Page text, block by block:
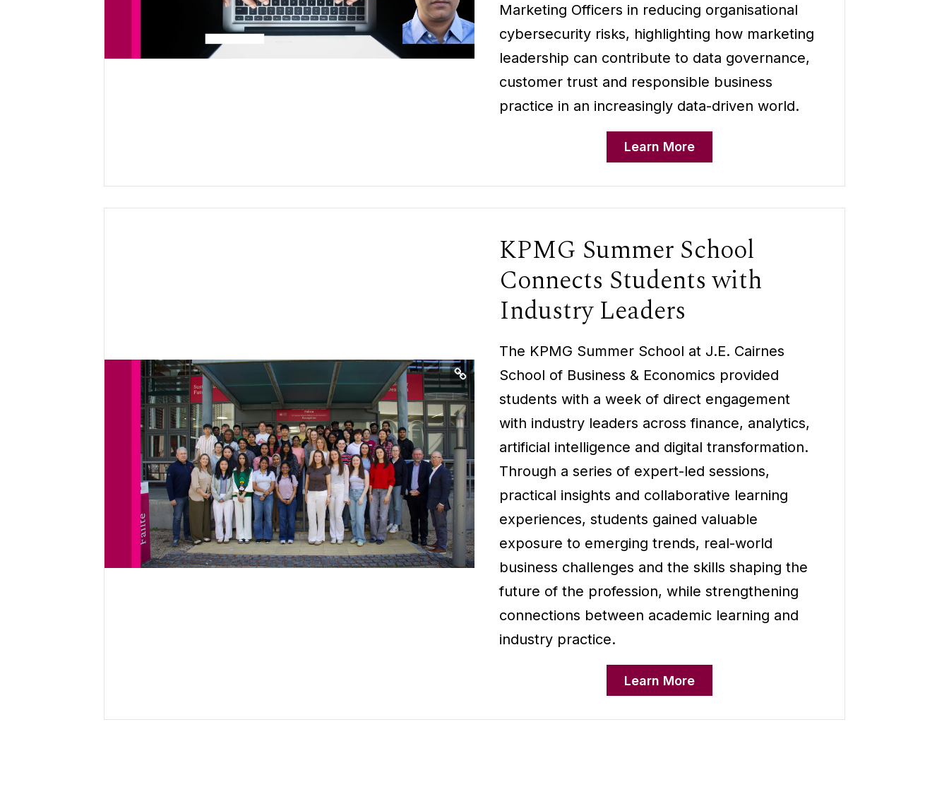
Marketing Officers in reducing organisational
cybersecurity risks, highlighting how marketing
leadership can contribute to data governance,
customer trust and responsible business
practice in an increasingly data-driven world.
Learn More
KPMG Summer School
Connects Students with
Industry Leaders
The KPMG Summer School at J.E. Cairnes
School of Business & Economics provided
students with a week of direct engagement
with industry leaders across finance, analytics,
artificial intelligence and digital transformation.
Through a series of expert-led sessions,
practical insights and collaborative learning
experiences, students gained valuable
exposure to emerging trends, real-world
business challenges and the skills shaping the
future of the profession, while strengthening
connections between academic learning and
industry practice.
Learn More